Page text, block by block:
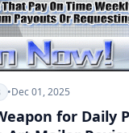
•Dec 01, 2025
for Daily